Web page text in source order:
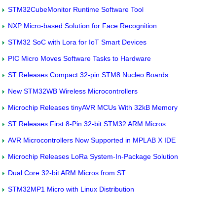
STM32CubeMonitor Runtime Software Tool
NXP Micro-based Solution for Face Recognition
STM32 SoC with Lora for IoT Smart Devices
PIC Micro Moves Software Tasks to Hardware
ST Releases Compact 32-pin STM8 Nucleo Boards
New STM32WB Wireless Microcontrollers
Microchip Releases tinyAVR MCUs With 32kB Memory
ST Releases First 8-Pin 32-bit STM32 ARM Micros
AVR Microcontrollers Now Supported in MPLAB X IDE
Microchip Releases LoRa System-In-Package Solution
Dual Core 32-bit ARM Micros from ST
STM32MP1 Micro with Linux Distribution